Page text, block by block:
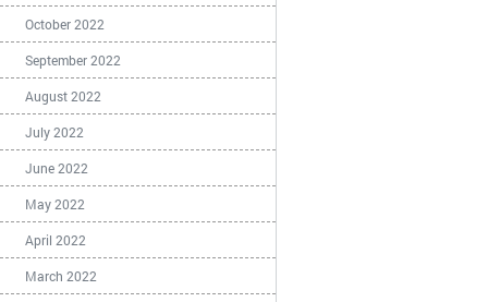
October 2022
September 2022
August 2022
July 2022
June 2022
May 2022
April 2022
March 2022